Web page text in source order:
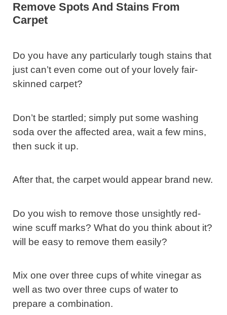
Remove Spots And Stains From
Carpet
Do you have any particularly tough stains that
just can’t even come out of your lovely fair-
skinned carpet?
Don’t be startled; simply put some washing
soda over the affected area, wait a few mins,
then suck it up.
After that, the carpet would appear brand new.
Do you wish to remove those unsightly red-
wine scuff marks? What do you think about it?
will be easy to remove them easily?
Mix one over three cups of white vinegar as
well as two over three cups of water to
prepare a combination.